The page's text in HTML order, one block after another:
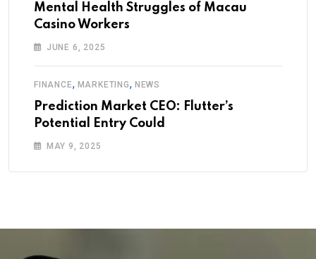
Mental Health Struggles of Macau
Casino Workers
JUNE 6, 2025
FINANCE, MARKETING, NEWS
Prediction Market CEO: Flutter’s
Potential Entry Could
MAY 9, 2025